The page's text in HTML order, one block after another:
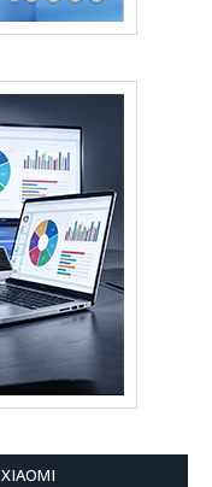
XIAOMI